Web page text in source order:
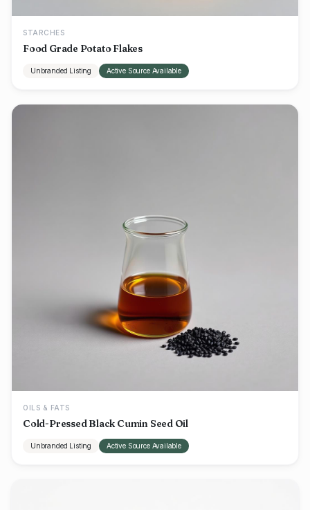
STARCHES
Food Grade Potato Flakes
Unbranded Listing Active Source Available
OILS & FATS
Cold-Pressed Black Cumin Seed Oil
Unbranded Listing Active Source Available